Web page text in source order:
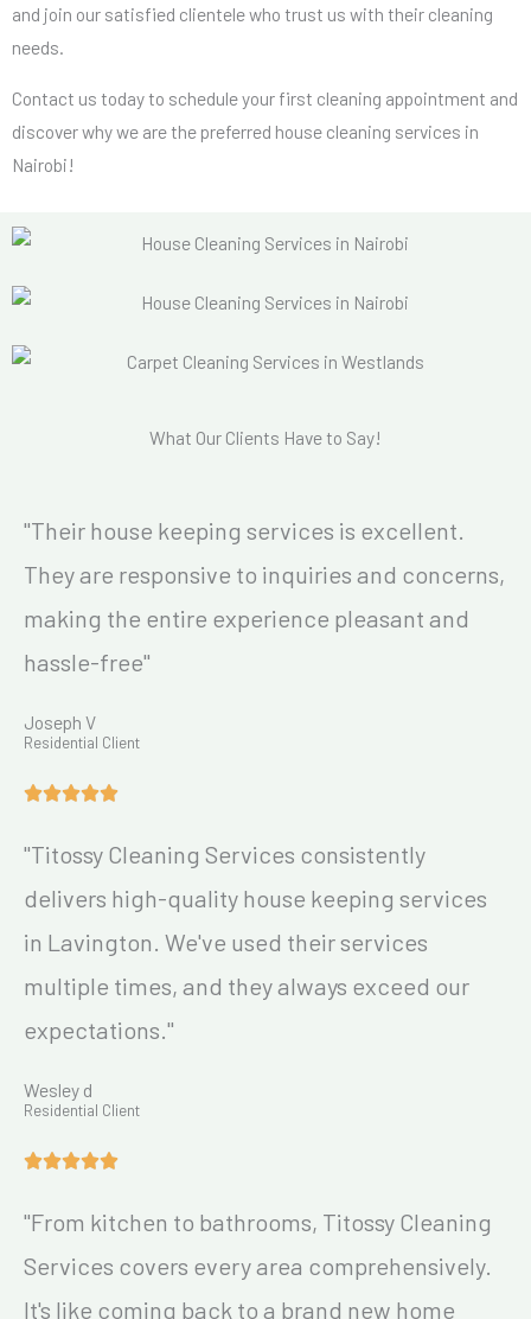
and join our satisfied clientele who trust us with their cleaning
needs.
Contact us today to schedule your first cleaning appointment and
discover why we are the preferred house cleaning services in
Nairobi!
What Our Clients Have to Say!
"Their house keeping services is excellent.
They are responsive to inquiries and concerns,
making the entire experience pleasant and
hassle-free"
Joseph V
Residential Client
"Titossy Cleaning Services consistently
delivers high-quality house keeping services
in Lavington. We've used their services
multiple times, and they always exceed our
expectations."
Wesley d
Residential Client
"From kitchen to bathrooms, Titossy Cleaning
Services covers every area comprehensively.
It's like coming back to a brand new home